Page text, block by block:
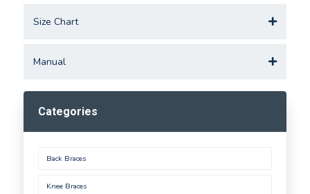
Size Chart
Manual
Categories
Back Braces
Knee Braces